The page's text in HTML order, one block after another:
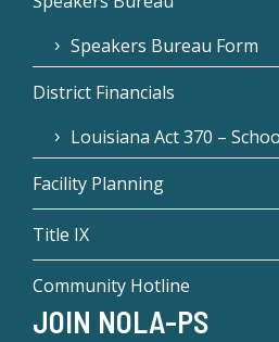
Speakers Bureau Form
District Financials
Louisiana Act 370 –
Facility Planning
Title IX
Community Hotline
JOIN NOLA-PS